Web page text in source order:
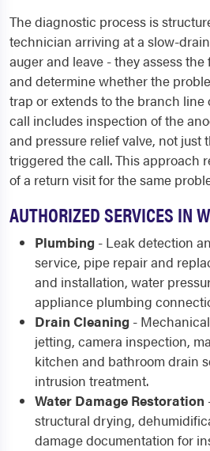
The diagnostic process is
technician arriving at a slow-
auger and leave - they assess
and determine whether the
trap or extends to the branch line
call includes inspection of the
and pressure relief valve, not just
triggered the call. This approach
of a return visit for the same
AUTHORIZED SERVICES IN
Plumbing - Leak detection
service, pipe repair and
and installation, water
appliance plumbing
Drain Cleaning -
jetting, camera inspection,
kitchen and bathroom drain
intrusion treatment.
Water Damage Restoration
structural drying,
damage documentation for